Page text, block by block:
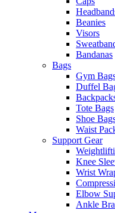
Beanies
Visors
Bandanas
Bags
Gym
Duffel
Tote Bags
Shoe
Waist
Support Gear
Knee
Wrist
Elbow
Ankle